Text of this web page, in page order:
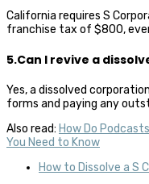
California requires S
franchise tax of $800,
5.Can I revive a
Yes, a dissolved
forms and paying any
Also read: How Do
You Need to Know
How to Dissolve a S